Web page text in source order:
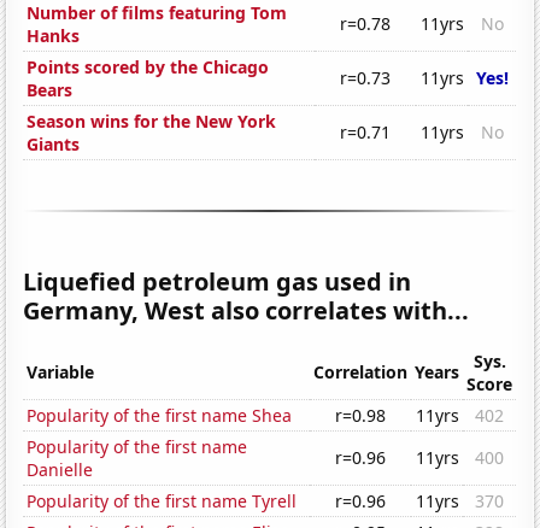
Number of films featuring Tom
Hanks
r=0.78 11yrs
No
Points scored by the Chicago
Bears
r=0.73 11yrs Yes!
Season wins for the New York
Giants
r=0.71 11yrs No
Liquefied petroleum gas used in
Germany, West also correlates with...
Variable Correlation Years
Sys.
Score
Popularity of the first name Shea
r=0.98 11yrs
402
Popularity of the first name
Danielle
r=0.96 11yrs
400
Popularity of the first name Tyrell
r=0.96 11yrs
370